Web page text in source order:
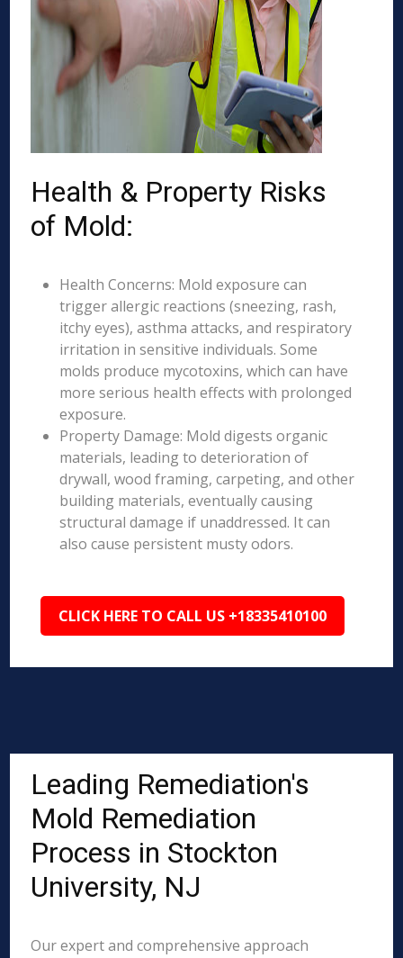
Health & Property Risks
of Mold:
Health Concerns: Mold exposure can
trigger allergic reactions (sneezing, rash,
itchy eyes), asthma attacks, and respiratory
irritation in sensitive individuals. Some
molds produce mycotoxins, which can have
more serious health effects with prolonged
exposure.
Property Damage: Mold digests organic
materials, leading to deterioration of
drywall, wood framing, carpeting, and other
building materials, eventually causing
structural damage if unaddressed. It can
also cause persistent musty odors.
CLICK HERE TO CALL US +18335410100
Leading Remediation's
Mold Remediation
Process in Stockton
University, NJ
Our expert and comprehensive approach